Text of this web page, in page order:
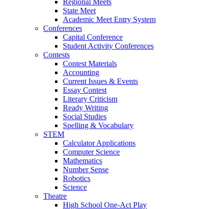
Regional Meets
State Meet
Academic Meet Entry System
Conferences
Capital Conference
Student Activity Conferences
Contests
Contest Materials
Accounting
Current Issues & Events
Essay Contest
Literary Criticism
Ready Writing
Social Studies
Spelling & Vocabulary
STEM
Calculator Applications
Computer Science
Mathematics
Number Sense
Robotics
Science
Theatre
High School One-Act Play